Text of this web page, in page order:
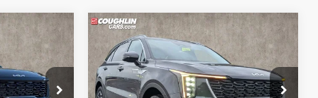
2026Kia SorentoS
Special Offer
Price Drop
$38,247
PRICE
Compare Vehicle